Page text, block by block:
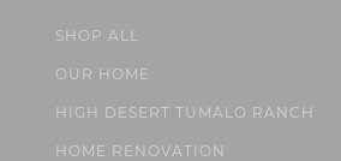
SHOP ALL
OUR HOME
HIGH DESERT TUMALO RANCH
HOME RENOVATION